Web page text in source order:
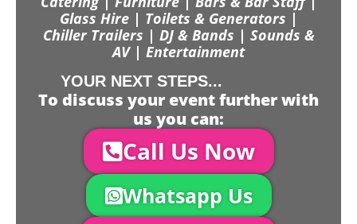
Glass Hire | Toilets & Generators |
Chiller Trailers | DJ & Bands | Sounds &
AV | Entertainment
YOUR NEXT STEPS...
To discuss your event further with
us you can:
Call Us Now
Whatsapp Us